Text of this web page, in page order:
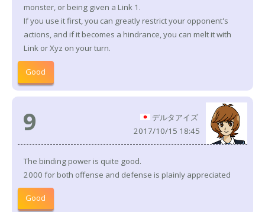
monster, or being given a Link 1.
If you use it first, you can greatly restrict your opponent's
actions, and if it becomes a hindrance, you can melt it with
Link or Xyz on your turn.
Good
9
デルタアイズ
2017/10/15 18:45
The binding power is quite good.
2000 for both offense and defense is plainly appreciated
Good